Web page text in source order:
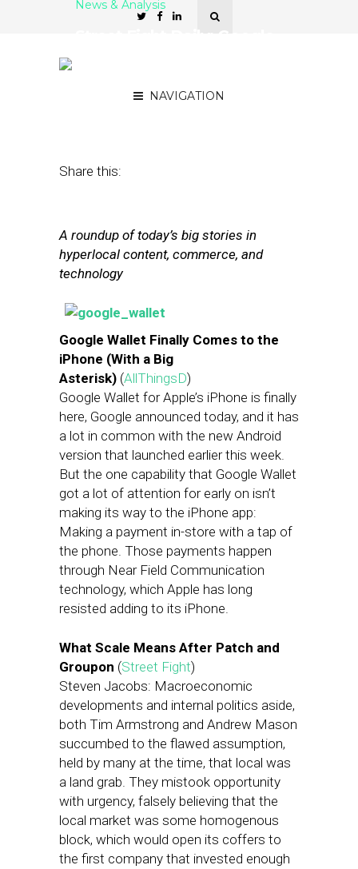
NAVIGATION
News & Analysis
Share this:
A roundup of today’s big stories in
hyperlocal content, commerce, and
technology
Google Wallet Finally Comes to the
iPhone (With a Big
Asterisk) (AllThingsD)
Google Wallet for Apple’s iPhone is finally
here, Google announced today, and it has
a lot in common with the new Android
version that launched earlier this week.
But the one capability that Google Wallet
got a lot of attention for early on isn’t
making its way to the iPhone app:
Making a payment in-store with a tap of
the phone. Those payments happen
through Near Field Communication
technology, which Apple has long
resisted adding to its iPhone.
What Scale Means After Patch and
Groupon (Street Fight)
Steven Jacobs: Macroeconomic
developments and internal politics aside,
both Tim Armstrong and Andrew Mason
succumbed to the flawed assumption,
held by many at the time, that local was
a land grab. They mistook opportunity
with urgency, falsely believing that the
local market was some homogenous
block, which would open its coffers to
the first company that invested enough